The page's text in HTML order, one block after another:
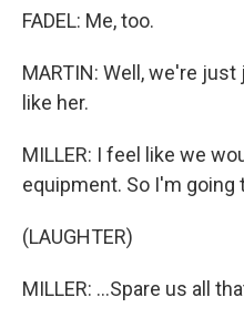
FADEL: Me, too.
MARTIN: Well, we're
like her.
MILLER: I feel like we
equipment. So I'm going
(LAUGHTER)
MILLER: ...Spare us all